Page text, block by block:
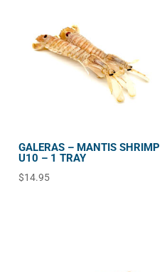
GALERAS – MANTIS SHRIMP
U10 – 1 TRAY
$14.95